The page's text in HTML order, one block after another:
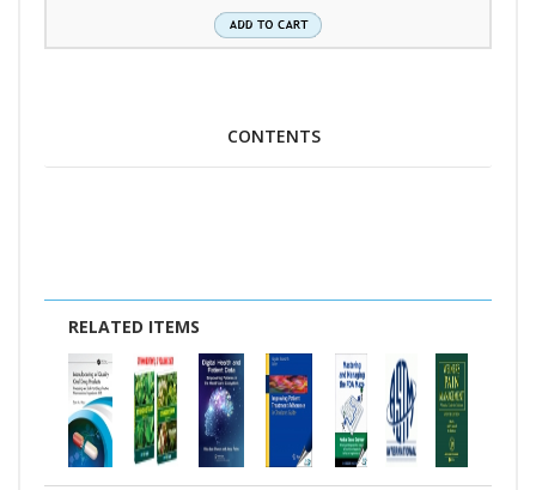
CONTENTS
RELATED ITEMS